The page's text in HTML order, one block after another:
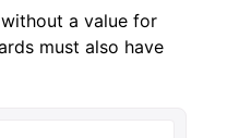
a value for
must also have